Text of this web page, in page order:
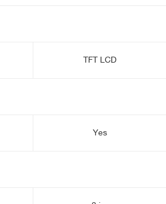
TFT LCD
Yes